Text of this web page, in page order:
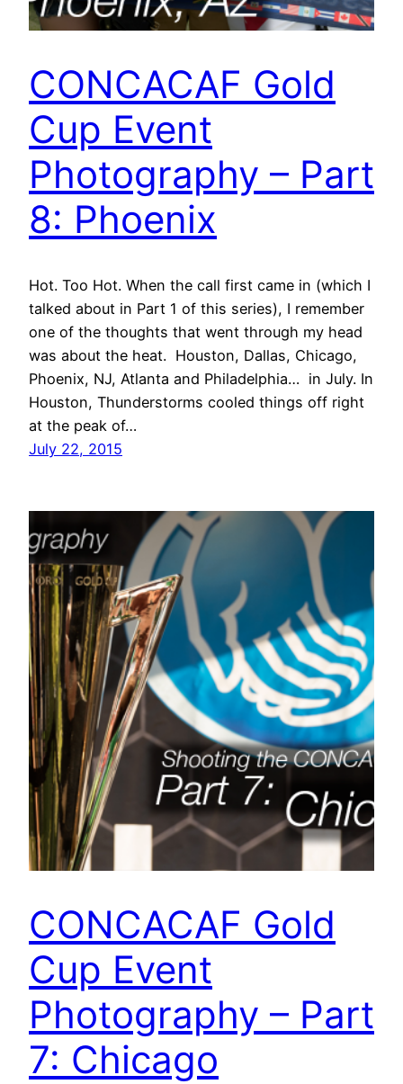
CONCACAF Gold
Cup Event
Photography – Part
8: Phoenix
Hot. Too Hot. When the call first came in (which I
talked about in Part 1 of this series), I remember
one of the thoughts that went through my head
was about the heat. Houston, Dallas, Chicago,
Phoenix, NJ, Atlanta and Philadelphia… in July. In
Houston, Thunderstorms cooled things off right
at the peak of…
July 22, 2015
CONCACAF Gold
Cup Event
Photography – Part
7: Chicago